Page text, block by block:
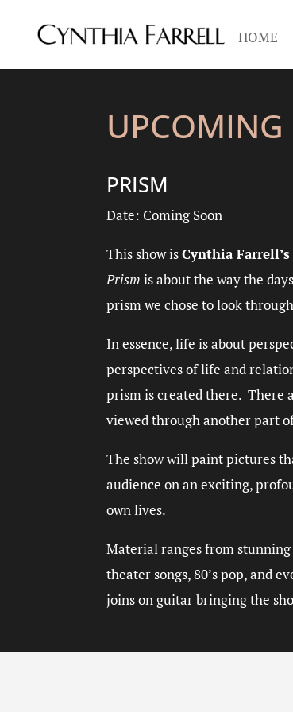
HOME
UPCOMING
PRISM
Date: Coming Soon
This show isCynthia Farrell’s
Prism is about the way the
prism we chose to look
In essence, life is about
perspectives of life and
prism is created there. There
viewed through another part
The show will paint pictures
audience on an exciting,
own lives.
Material ranges from stunning
theater songs, 80’s pop, and
joins on guitar bringing the